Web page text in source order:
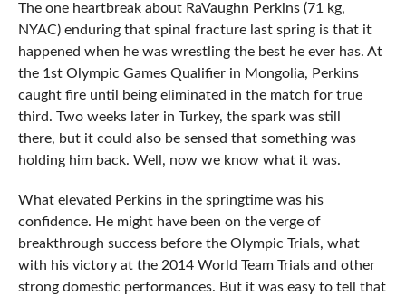
The one heartbreak about RaVaughn Perkins (71 kg,
NYAC) enduring that spinal fracture last spring is that it
happened when he was wrestling the best he ever has. At
the 1st Olympic Games Qualifier in Mongolia, Perkins
caught fire until being eliminated in the match for true
third. Two weeks later in Turkey, the spark was still
there, but it could also be sensed that something was
holding him back. Well, now we know what it was.
What elevated Perkins in the springtime was his
confidence. He might have been on the verge of
breakthrough success before the Olympic Trials, what
with his victory at the 2014 World Team Trials and other
strong domestic performances. But it was easy to tell that